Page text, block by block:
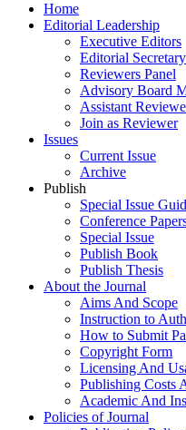
Home
Editorial Leadership
Executive Editors
Editorial Secretary
Reviewers Panel
Advisory Board
Assistant
Join as Reviewer
Issues
Current Issue
Archive
Publish
Special Issue
Conference
Special Issue
Publish Book
Publish Thesis
About the Journal
Aims And Scope
Instruction to
How to Submit
Copyright Form
Licensing And
Publishing Costs
Academic And
Policies of Journal